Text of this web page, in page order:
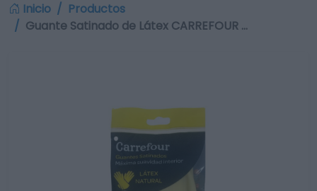
Inicio
Productos
Guante Satinado de Látex CARREFOUR …